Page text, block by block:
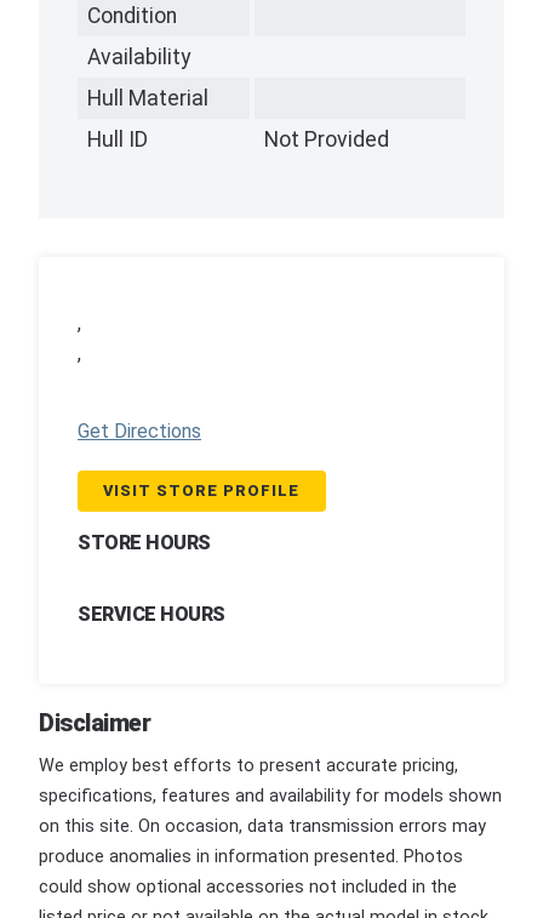
Condition
Availability
Hull Material
Hull ID
Not Provided
,
,
Get Directions
VISIT STORE PROFILE
STORE HOURS
SERVICE HOURS
Disclaimer
We employ best efforts to present accurate pricing,
specifications, features and availability for models shown
on this site. On occasion, data transmission errors may
produce anomalies in information presented. Photos
could show optional accessories not included in the